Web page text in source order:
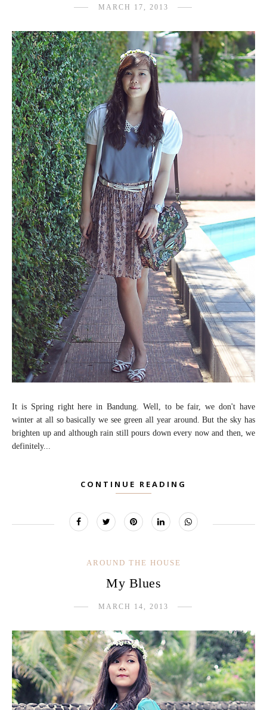
MARCH 17, 2013
It is Spring right here in Bandung. Well, to be fair, we don't have
winter at all so basically we see green all year around. But the sky has
brighten up and although rain still pours down every now and then, we
definitely...
CONTINUE READING
AROUND THE HOUSE
My Blues
MARCH 14, 2013